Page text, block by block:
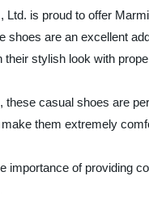
Ltd. is proud to offer
shoes are an excellent
their stylish look with
casual shoes are
them extremely
importance of providing